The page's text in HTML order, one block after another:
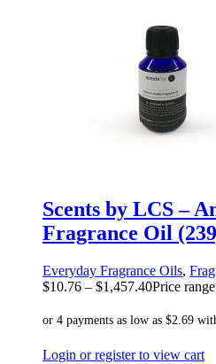
Scents by LCS –
Fragrance Oil
Everyday Fragrance Oils,
$10.76 – $1,457.40Price
Login or register to view cart